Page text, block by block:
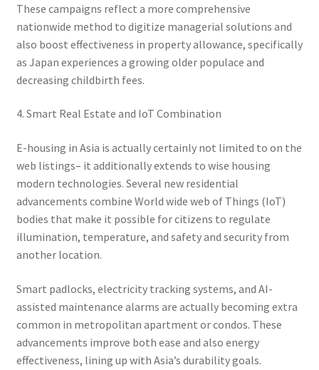
These campaigns reflect a more comprehensive
nationwide method to digitize managerial solutions and
also boost effectiveness in property allowance, specifically
as Japan experiences a growing older populace and
decreasing childbirth fees.
4. Smart Real Estate and IoT Combination
E-housing in Asia is actually certainly not limited to on the
web listings– it additionally extends to wise housing
modern technologies. Several new residential
advancements combine World wide web of Things (IoT)
bodies that make it possible for citizens to regulate
illumination, temperature, and safety and security from
another location.
Smart padlocks, electricity tracking systems, and AI-
assisted maintenance alarms are actually becoming extra
common in metropolitan apartment or condos. These
advancements improve both ease and also energy
effectiveness, lining up with Asia’s durability goals.